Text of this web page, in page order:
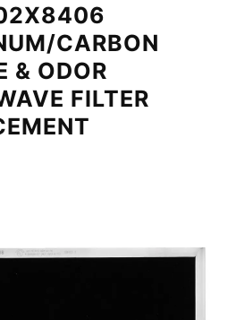
CARBON
& ODOR
FILTER